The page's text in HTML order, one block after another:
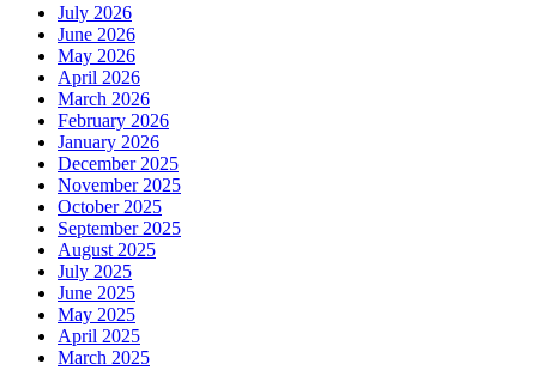
July 2026
June 2026
May 2026
April 2026
March 2026
February 2026
January 2026
December 2025
November 2025
October 2025
September 2025
August 2025
July 2025
June 2025
May 2025
April 2025
March 2025